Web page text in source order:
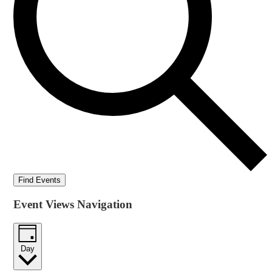
Find Events
Event Views Navigation
Day